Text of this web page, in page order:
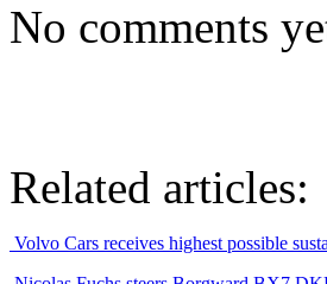
No comments
Related articles:
Volvo Cars receives highest possible